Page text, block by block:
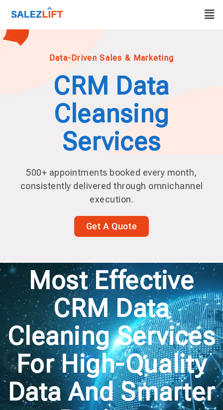
Data-Driven Sales & Marketing
CRM Data
Cleansing
Services
500+ appointments booked every month,
consistently delivered through omnichannel
execution.
Get A Quote
Most Effective
CRM Data
Cleaning Services
For High-Quality
Data And Smarter